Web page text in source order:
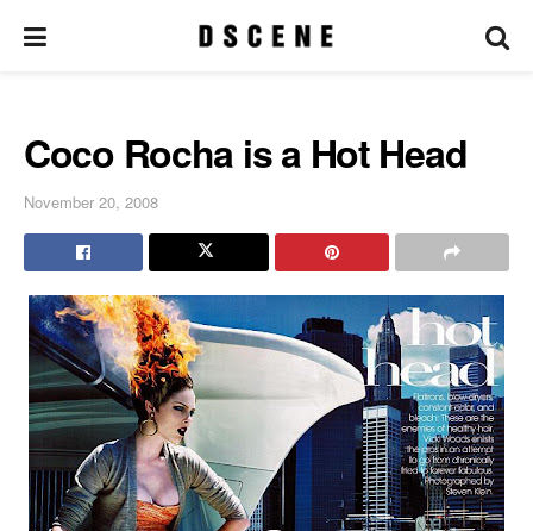
Coco Rocha is a Hot Head
November 20, 2008